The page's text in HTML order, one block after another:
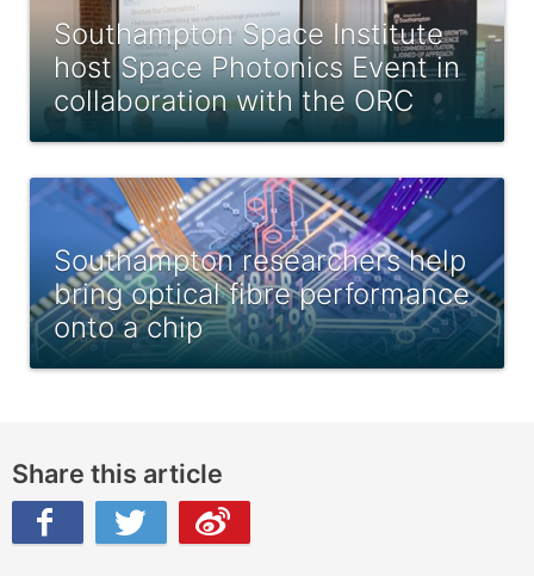
Southampton Space Institute
host Space Photonics Event in
collaboration with the ORC
Southampton researchers help
bring optical fibre performance
onto a chip
Share this article